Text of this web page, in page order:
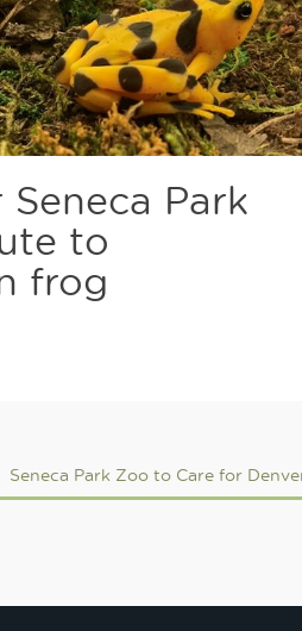
Park
to
frog